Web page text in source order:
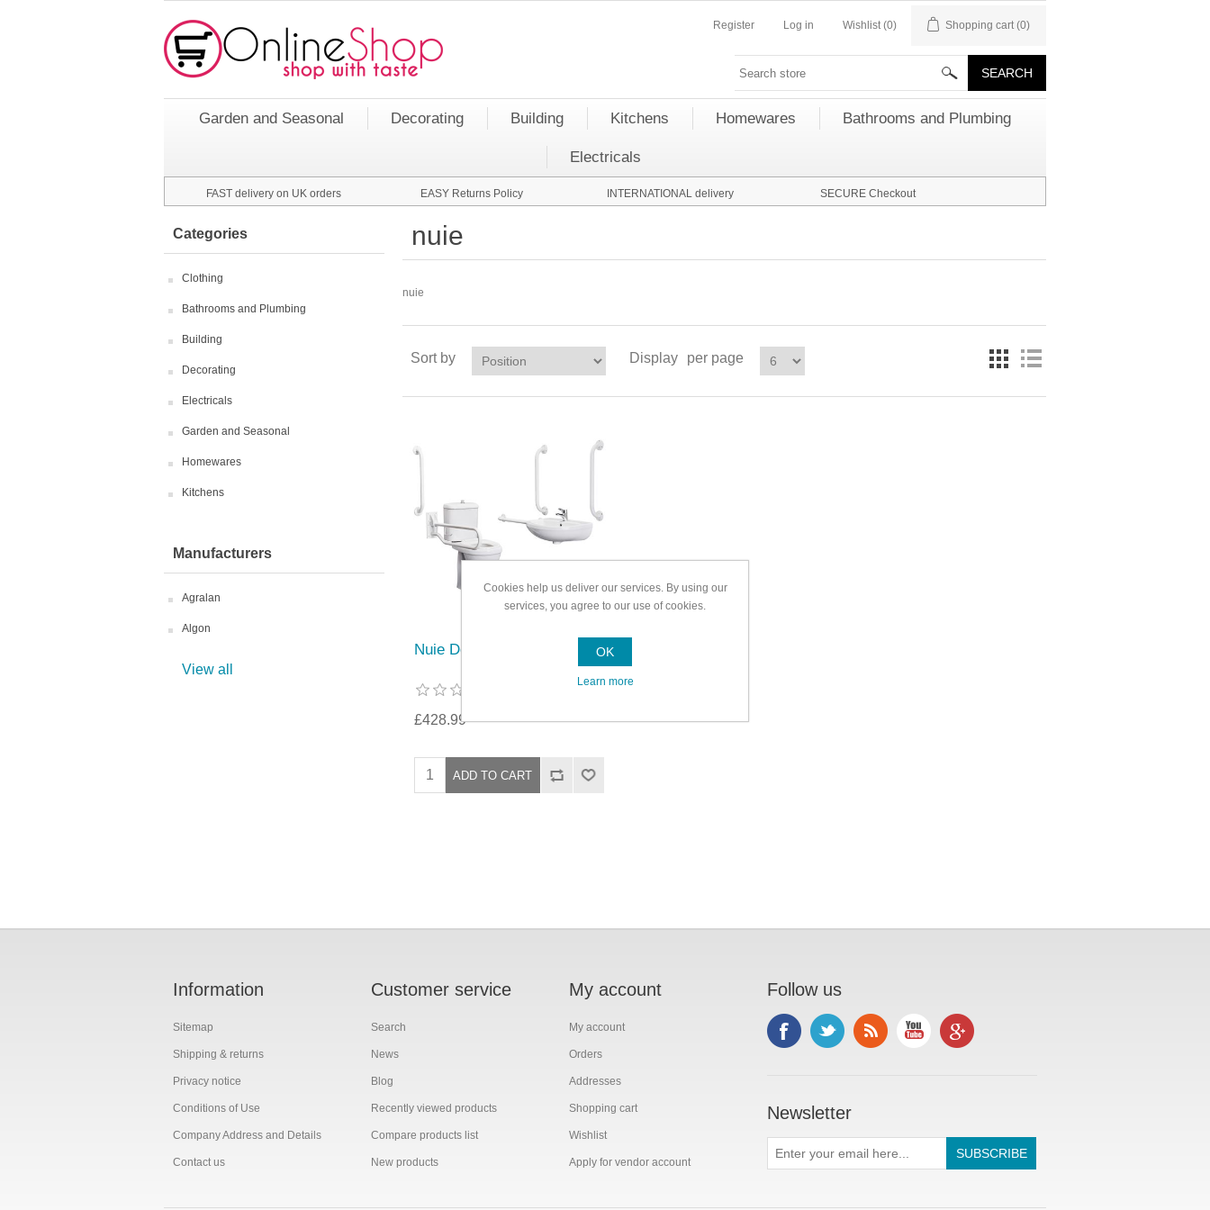
Register Log in Wishlist (0) Shopping cart (0)
Garden and Seasonal Decorating Building Kitchens Homewares Bathrooms and Plumbing
Electricals
FAST delivery on UK orders EASY Returns Policy INTERNATIONAL delivery SECURE Checkout
Categories
Clothing
Bathrooms and Plumbing
Building
Decorating
Electricals
Garden and Seasonal
Homewares
Kitchens
Manufacturers
Agralan
Algon
View all
nuie
nuie
Sort by Display per page
Nuie Doc M Pack White
£428.99
Information
Sitemap
Shipping & returns
Privacy notice
Conditions of Use
Company Address and Details
Contact us
Customer service
Search
News
Blog
Recently viewed products
Compare products list
New products
My account
My account
Orders
Addresses
Shopping cart
Wishlist
Apply for vendor account
Follow us
Newsletter
Cookies help us deliver our services. By using our
services, you agree to our use of cookies.
OK
Learn more